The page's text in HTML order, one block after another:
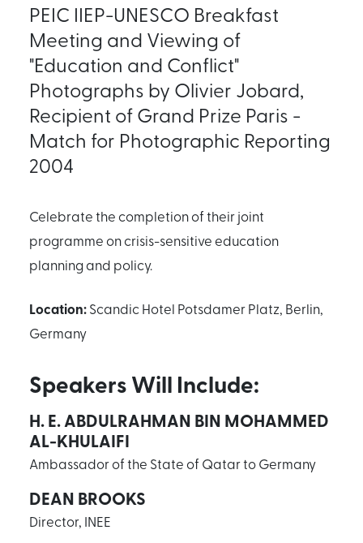
PEIC IIEP-UNESCO Breakfast
Meeting and Viewing of
"Education and Conflict"
Photographs by Olivier Jobard,
Recipient of Grand Prize Paris -
Match for Photographic Reporting
2004
Celebrate the completion of their joint
programme on crisis-sensitive education
planning and policy.
Location:Scandic Hotel Potsdamer Platz, Berlin,
Germany
Speakers Will Include:
H. E. ABDULRAHMAN BIN MOHAMMED
AL-KHULAIFI
Ambassador of the State of Qatar to Germany
DEAN BROOKS
Director, INEE